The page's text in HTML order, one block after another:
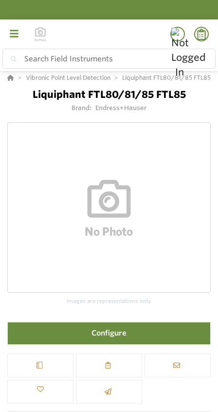
Vibronic Point Level Detection Liquiphant FTL80/81/85 FTL85
Liquiphant FTL80/81/85 FTL85
Brand: Endress+Hauser
Images are representations only.
Configure